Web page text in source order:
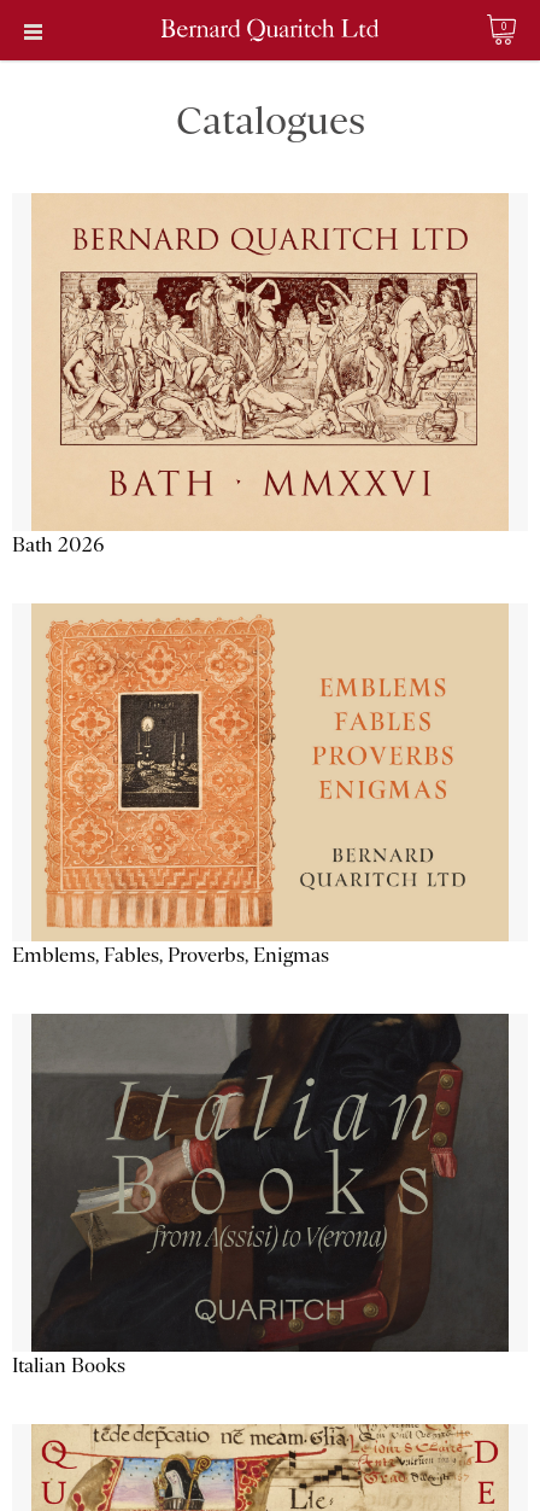
0
Catalogues
Bath 2026
Emblems, Fables, Proverbs, Enigmas
Italian Books